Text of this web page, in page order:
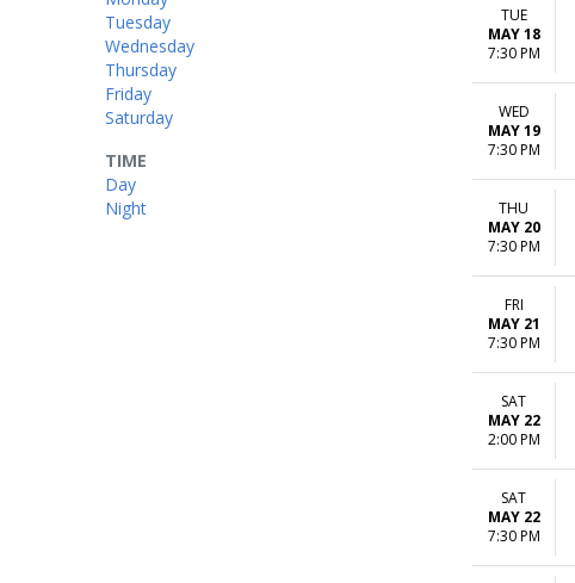
TIME
Day
Night
Tuesday
Wednesday
Thursday
Friday
Saturday
TUE
MAY 18
7:30 PM
WED
MAY 19
7:30 PM
THU
MAY 20
7:30 PM
FRI
MAY 21
7:30 PM
SAT
MAY 22
2:00 PM
SAT
MAY 22
7:30 PM